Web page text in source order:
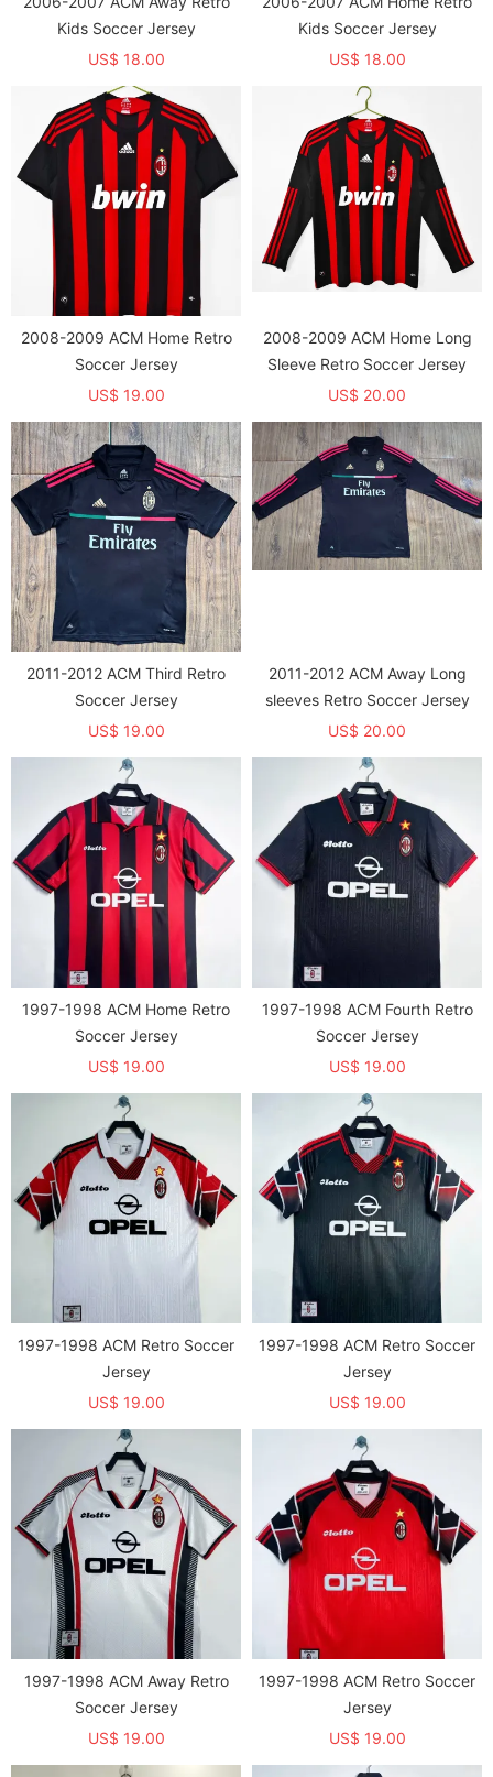
Kids Soccer Jersey
US$ 18.00
Kids Soccer Jersey
US$ 18.00
2008-2009 ACM Home Retro
Soccer Jersey
US$ 19.00
2008-2009 ACM Home Long
Sleeve Retro Soccer Jersey
US$ 20.00
2011-2012 ACM Third Retro
Soccer Jersey
US$ 19.00
2011-2012 ACM Away Long
sleeves Retro Soccer Jersey
US$ 20.00
1997-1998 ACM Home Retro
Soccer Jersey
US$ 19.00
1997-1998 ACM Fourth Retro
Soccer Jersey
US$ 19.00
1997-1998 ACM Retro Soccer
Jersey
US$ 19.00
1997-1998 ACM Retro Soccer
Jersey
US$ 19.00
1997-1998 ACM Away Retro
Soccer Jersey
US$ 19.00
1997-1998 ACM Retro Soccer
Jersey
US$ 19.00